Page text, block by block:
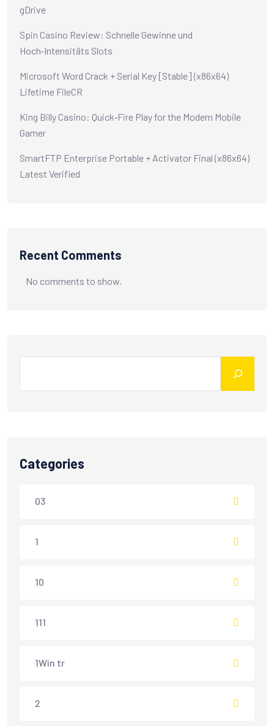
gDrive
Spin Casino Review: Schnelle Gewinne und
Hoch‑Intensitäts Slots
Microsoft Word Crack + Serial Key [Stable] (x86x64)
Lifetime FileCR
King Billy Casino: Quick‑Fire Play for the Modern Mobile
Gamer
SmartFTP Enterprise Portable + Activator Final (x86x64)
Latest Verified
Recent Comments
No comments to show.
Categories
03
1
10
111
1Win tr
2